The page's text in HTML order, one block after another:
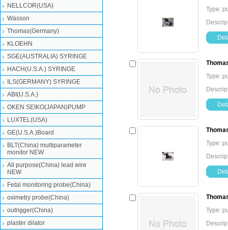
Type:
Type:
Type:
Type:
NELLCOR(USA)
Wasson
Thomas(Germany)
KLOEHN
SGE(AUSTRALIA) SYRINGE
HACH(U.S.A.) SYRINGE
ILS(GERMANY) SYRINGE
ABI(U.S.A.)
OKEN SEIKO(JAPAN)PUMP
LUXTEL(USA)
GE(U.S.A.)Board
BLT(China) multiparameter
monitor NEW
All purpose(China) lead wire
NEW
Fetal monitoring probe(China)
oximetry probe(China)
outrigger(China)
plaster dilator